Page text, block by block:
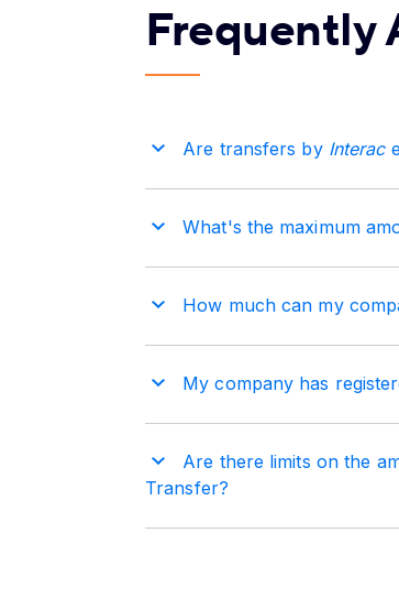
Frequently
Are transfers by Interac
What's the maximum
How much can my
My company has
Are there limits on the
Transfer?